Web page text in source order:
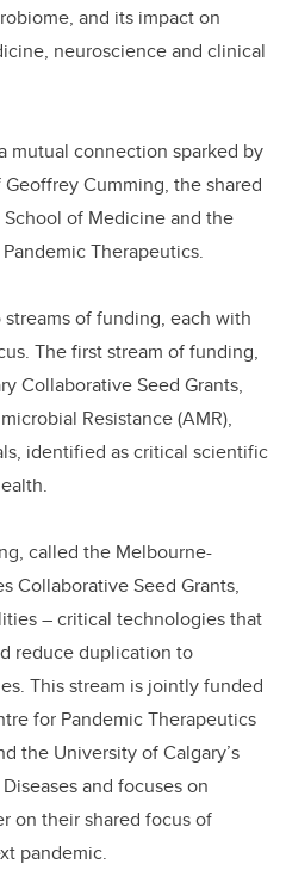
and its impact on
neuroscience and clinical
mutual connection sparked by
Cumming, the shared
of Medicine and the
Therapeutics.
of funding, each with
The first stream of funding,
Collaborative Seed Grants,
Resistance (AMR),
identified as critical scientific
called the Melbourne-
Collaborative Seed Grants,
– critical technologies that
reduce duplication to
This stream is jointly funded
for Pandemic Therapeutics
the University of Calgary’s
and focuses on
on their shared focus of
pandemic.